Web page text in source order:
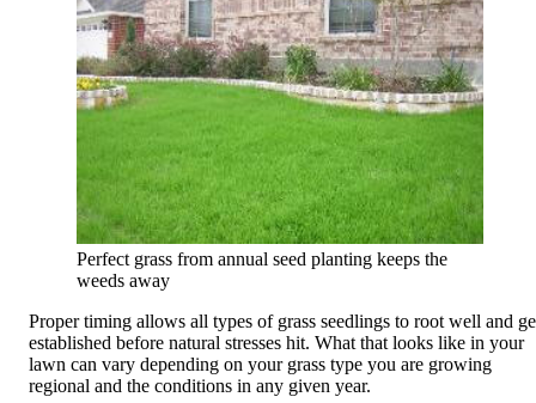
Perfect grass from annual seed planting keeps the
weeds away
Proper timing allows all types of grass seedlings to root well and
established before natural stresses hit. What that looks like in your
lawn can vary depending on your grass type you are growing
regional and the conditions in any given year.